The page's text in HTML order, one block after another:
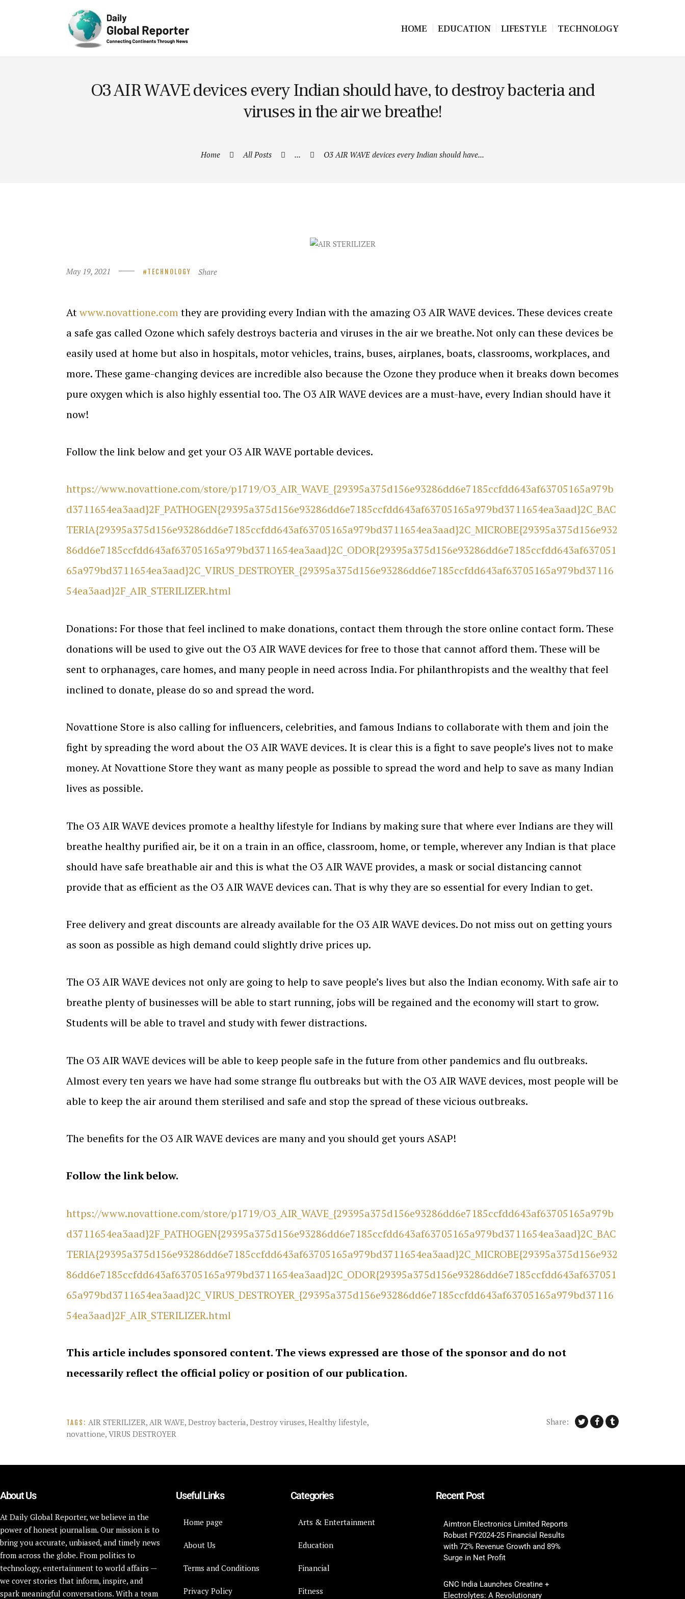
HOME EDUCATION LIFESTYLE TECHNOLOGY
O3 AIR WAVE devices every Indian should have, to destroy bacteria and
viruses in the air we breathe!
Home All Posts ... O3 AIR WAVE devices every Indian should have...
Lifestyle
Technology
May 19, 2021 TECHNOLOGY Share
Atwww.novattione.comthey are providing every Indian with the amazing O3 AIR WAVE devices. These devices create
a safe gas called Ozone which safely destroys bacteria and viruses in the air we breathe. Not only can these devices be
easily used at home but also in hospitals, motor vehicles, trains, buses, airplanes, boats, classrooms, workplaces, and
more. These game-changing devices are incredible also because the Ozone they produce when it breaks down becomes
pure oxygen which is also highly essential too. The O3 AIR WAVE devices are a must-have, every Indian should have it
now!
Follow the link below and get your O3 AIR WAVE portable devices.
https://www.novattione.com/store/p1719/O3_AIR_WAVE_{29395a375d156e93286dd6e7185ccfdd643af63705165a979b
d3711654ea3aad}2F_PATHOGEN{29395a375d156e93286dd6e7185ccfdd643af63705165a979bd3711654ea3aad}2C_BAC
TERIA{29395a375d156e93286dd6e7185ccfdd643af63705165a979bd3711654ea3aad}2C_MICROBE{29395a375d156e932
86dd6e7185ccfdd643af63705165a979bd3711654ea3aad}2C_ODOR{29395a375d156e93286dd6e7185ccfdd643af637051
65a979bd3711654ea3aad}2C_VIRUS_DESTROYER_{29395a375d156e93286dd6e7185ccfdd643af63705165a979bd37116
54ea3aad}2F_AIR_STERILIZER.html
Donations: For those that feel inclined to make donations, contact them through the store online contact form. These
donations will be used to give out the O3 AIR WAVE devices for free to those that cannot afford them. These will be
sent to orphanages, care homes, and many people in need across India. For philanthropists and the wealthy that feel
inclined to donate, please do so and spread the word.
Novattione Store is also calling for influencers, celebrities, and famous Indians to collaborate with them and join the
fight by spreading the word about the O3 AIR WAVE devices. It is clear this is a fight to save people’s lives not to make
money. At Novattione Store they want as many people as possible to spread the word and help to save as many Indian
lives as possible.
The O3 AIR WAVE devices promote a healthy lifestyle for Indians by making sure that where ever Indians are they will
breathe healthy purified air, be it on a train in an office, classroom, home, or temple, wherever any Indian is that place
should have safe breathable air and this is what the O3 AIR WAVE provides, a mask or social distancing cannot
provide that as efficient as the O3 AIR WAVE devices can. That is why they are so essential for every Indian to get.
Free delivery and great discounts are already available for the O3 AIR WAVE devices. Do not miss out on getting yours
as soon as possible as high demand could slightly drive prices up.
The O3 AIR WAVE devices not only are going to help to save people’s lives but also the Indian economy. With safe air to
breathe plenty of businesses will be able to start running, jobs will be regained and the economy will start to grow.
Students will be able to travel and study with fewer distractions.
The O3 AIR WAVE devices will be able to keep people safe in the future from other pandemics and flu outbreaks.
Almost every ten years we have had some strange flu outbreaks but with the O3 AIR WAVE devices, most people will be
able to keep the air around them sterilised and safe and stop the spread of these vicious outbreaks.
The benefits for the O3 AIR WAVE devices are many and you should get yours ASAP!
Follow the link below.
https://www.novattione.com/store/p1719/O3_AIR_WAVE_{29395a375d156e93286dd6e7185ccfdd643af63705165a979b
d3711654ea3aad}2F_PATHOGEN{29395a375d156e93286dd6e7185ccfdd643af63705165a979bd3711654ea3aad}2C_BAC
TERIA{29395a375d156e93286dd6e7185ccfdd643af63705165a979bd3711654ea3aad}2C_MICROBE{29395a375d156e932
86dd6e7185ccfdd643af63705165a979bd3711654ea3aad}2C_ODOR{29395a375d156e93286dd6e7185ccfdd643af637051
65a979bd3711654ea3aad}2C_VIRUS_DESTROYER_{29395a375d156e93286dd6e7185ccfdd643af63705165a979bd37116
54ea3aad}2F_AIR_STERILIZER.html
This article includes sponsored content. The views expressed are those of the sponsor and do not
necessarily reflect the official policy or position of our publication.
TAGS: AIR STERILIZER, AIR WAVE, Destroy bacteria, Destroy viruses, Healthy lifestyle,
novattione, VIRUS DESTROYER
Share:
About Us
At Daily Global Reporter, we believe in the
power of honest journalism. Our mission is to
bring you accurate, unbiased, and timely news
from across the globe. From politics to
technology, entertainment to world affairs —
we cover stories that inform, inspire, and
spark meaningful conversations. With a team
Useful Links
Home page
About Us
Terms and Conditions
Privacy Policy
Categories
Arts & Entertainment
Education
Financial
Fitness
Recent Post
Aimtron Electronics Limited Reports
Robust FY2024-25 Financial Results
with 72% Revenue Growth and 89%
Surge in Net Profit
GNC India Launches Creatine +
Electrolytes: A Revolutionary